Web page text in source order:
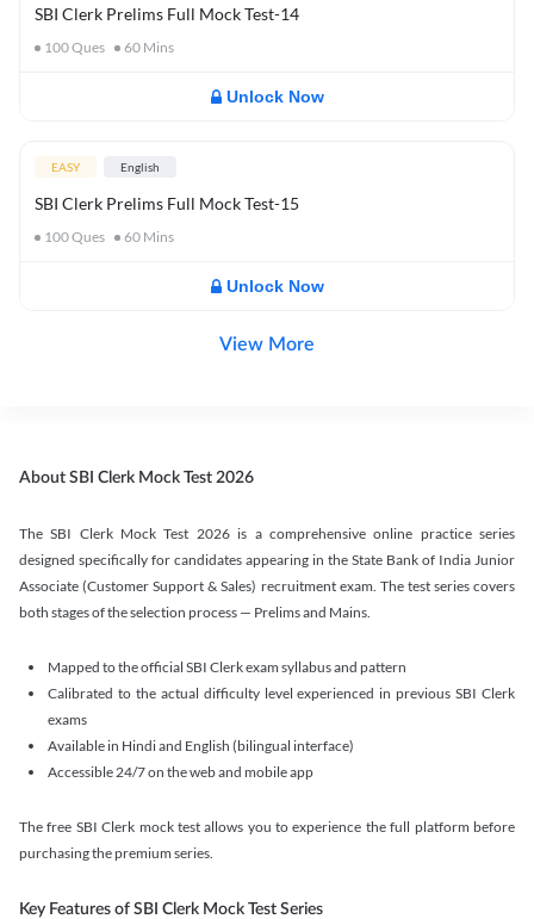
SBI Clerk Prelims Full Mock Test-14
100Ques 60 Mins
Unlock Now
EASY English
SBI Clerk Prelims Full Mock Test-15
100Ques 60 Mins
Unlock Now
View More
About SBI Clerk Mock Test 2026
The SBI Clerk Mock Test 2026 is a comprehensive online practice series
designed specifically for candidates appearing in the State Bank of India Junior
Associate (Customer Support & Sales) recruitment exam. The test series covers
both stages of the selection process — Prelims and Mains.
Mapped to the official SBI Clerk exam syllabus and pattern
Calibrated to the actual difficulty level experienced in previous SBI Clerk
exams
Available in Hindi and English (bilingual interface)
Accessible 24/7 on the web and mobile app
The free SBI Clerk mock test allows you to experience the full platform before
purchasing the premium series.
Key Features of SBI Clerk Mock Test Series